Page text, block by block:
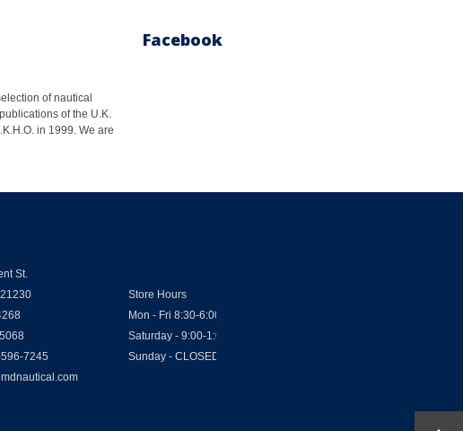
of nautical
of the U.K.
in 1999. We are
Facebook
St.
7245
Store Hours
Mon - Fri 8:30-6:00
Saturday - 9:00-1:00
Sunday - CLOSED